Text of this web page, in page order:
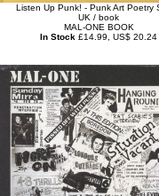
Listen Up Punk! - Punk Art Poetry
UK / book
MAL-ONE BOOK
In Stock £14.99, US$ 20.24